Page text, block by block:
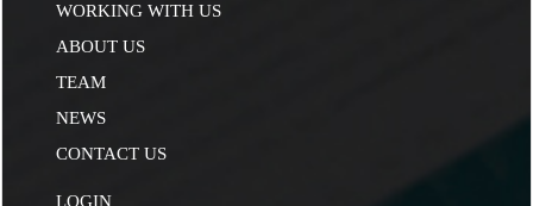
WORKING WITH US
ABOUT US
TEAM
NEWS
CONTACT US
LOGIN